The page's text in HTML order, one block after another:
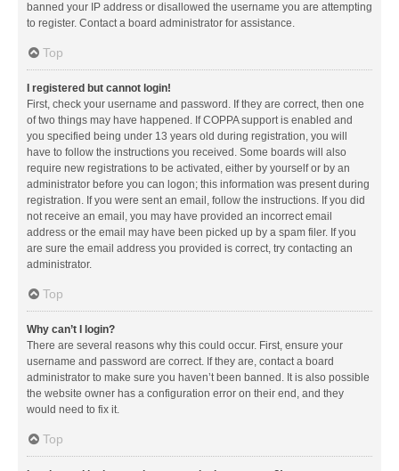
banned your IP address or disallowed the username you are attempting
to register. Contact a board administrator for assistance.
Top
I registered but cannot login!
First, check your username and password. If they are correct, then one
of two things may have happened. If COPPA support is enabled and
you specified being under 13 years old during registration, you will
have to follow the instructions you received. Some boards will also
require new registrations to be activated, either by yourself or by an
administrator before you can logon; this information was present during
registration. If you were sent an email, follow the instructions. If you did
not receive an email, you may have provided an incorrect email
address or the email may have been picked up by a spam filer. If you
are sure the email address you provided is correct, try contacting an
administrator.
Top
Why can’t I login?
There are several reasons why this could occur. First, ensure your
username and password are correct. If they are, contact a board
administrator to make sure you haven’t been banned. It is also possible
the website owner has a configuration error on their end, and they
would need to fix it.
Top